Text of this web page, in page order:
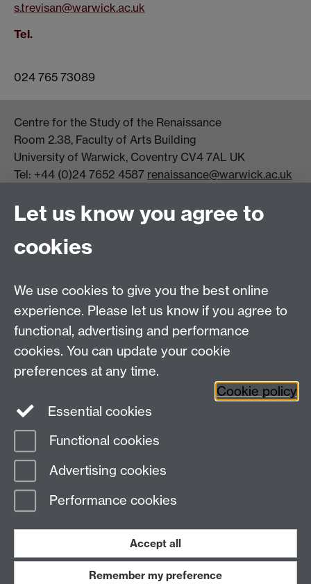
s.trevisan@warwick.ac.uk
Tel.
024 765 73089
Centre for the Study of the Renaissance
Room 2.38, Faculty of Arts Building
University of Warwick, Coventry CV4 7AL UK
Tel: +44 (0)24 7652 4587 renaissance@warwick.ac.uk
Centre Director:Professor Teresa Grant
Director of Graduate Studies:
Centre Administrator: Jayne Sweet
Centre for the Study of the Renaissance on
Facebook
Centre for the Study of the
Renaissance on Twitter
Support the Renaissance Centre
Page contact:
Last revised: Sun 17 Dec 2017
Work with us
Let us know you agree to
cookies
We use cookies to give you the best online
experience. Please let us know if you agree to
functional, advertising and performance
cookies. You can update your cookie
preferences at any time.
Cookie policy
Essential cookies
Functional cookies
Advertising cookies
Performance cookies
Accept all
Remember my preference